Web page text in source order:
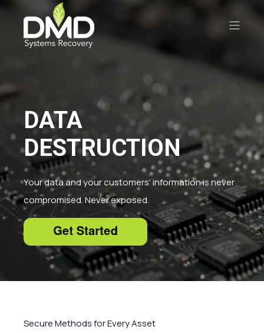
DATA
DESTRUCTION
Your data and your customers' information is never
compromised. Never exposed.
Secure Methods for Every Asset